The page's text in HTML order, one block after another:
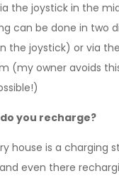
the joystick in the
can be done in
the joystick) or via
(my owner avoids
you recharge?
house is a charging
and even there